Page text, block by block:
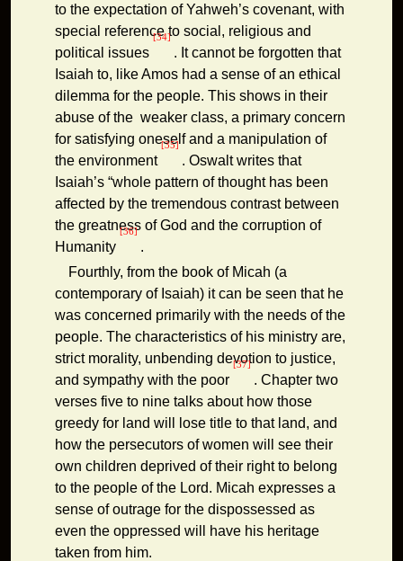
to the expectation of Yahweh’s covenant, with
special reference to social, religious and
political issues
[34]
. It cannot be forgotten that
Isaiah to, like Amos had a sense of an ethical
dilemma for the people. This shows in their
abuse of the weaker class, a primary concern
for satisfying oneself and a manipulation of
the environment
[35]
. Oswalt writes that
Isaiah’s “whole pattern of thought has been
affected by the tremendous contrast between
the greatness of God and the corruption of
Humanity
[36]
.
Fourthly, from the book of Micah (a
contemporary of Isaiah) it can be seen that he
was concerned primarily with the needs of the
people. The characteristics of his ministry are,
strict morality, unbending devotion to justice,
and sympathy with the poor
[37]
. Chapter two
verses five to nine talks about how those
greedy for land will lose title to that land, and
how the persecutors of women will see their
own children deprived of their right to belong
to the people of the Lord. Micah expresses a
sense of outrage for the dispossessed as
even the oppressed will have his heritage
taken from him.